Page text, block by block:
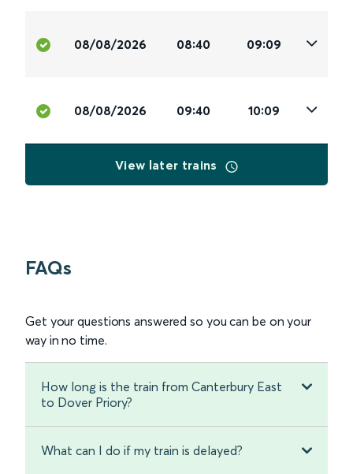
08/08/2026 08:40 09:09
08/08/2026 09:40 10:09
View later trains
FAQs
Get your questions answered so you can be on your
way in no time.
How long is the train from Canterbury East
to Dover Priory?
What can I do if my train is delayed?